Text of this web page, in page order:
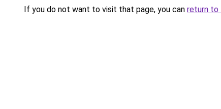
If you do not want to visit that page, you can return to